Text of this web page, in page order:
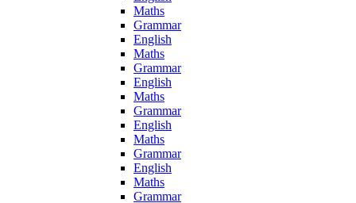
Maths
Grammar
English
Maths
Grammar
English
Maths
Grammar
English
Maths
Grammar
English
Maths
Grammar